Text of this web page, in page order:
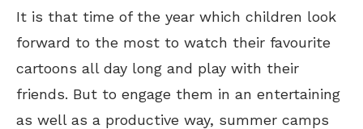
It is that time of the year which children look
forward to the most to watch their favourite
cartoons all day long and play with their
friends. But to engage them in an entertaining
as well as a productive way, summer camps